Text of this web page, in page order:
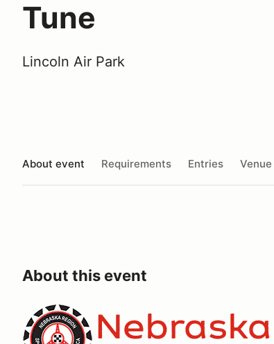
Tune
Lincoln Air Park
About event Requirements Entries Venue
About this event